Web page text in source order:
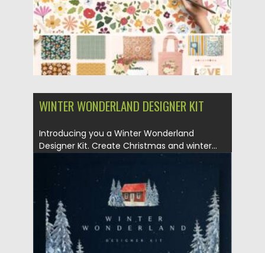
Updated on 21.05.2022
WINTER WONDERLAND DESIGNER KIT
Introducing you a Winter Wonderland
Designer Kit. Create Christmas and winter...
25.12.2021 by Spread
Updated on 25.12.2021